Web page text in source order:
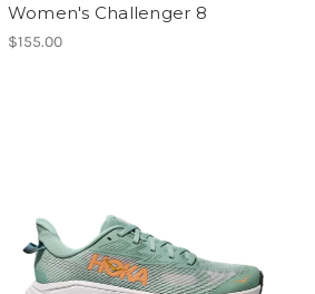
Women's Challenger 8
$155.00